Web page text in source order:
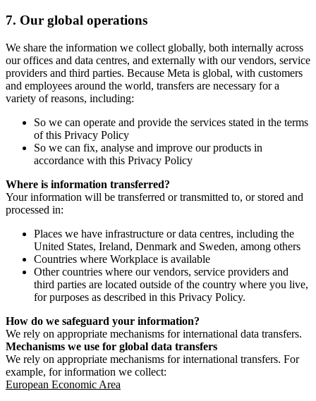
7. Our global operations
We share the information we collect globally, both internally across
our offices and data centres, and externally with our vendors, service
providers and third parties. Because Meta is global, with customers
and employees around the world, transfers are necessary for a
variety of reasons, including:
So we can operate and provide the services stated in the terms
of this Privacy Policy
So we can fix, analyse and improve our products in
accordance with this Privacy Policy
Where is information transferred?
Your information will be transferred or transmitted to, or stored and
processed in:
Places we have infrastructure or data centres, including the
United States, Ireland, Denmark and Sweden, among others
Countries where Workplace is available
Other countries where our vendors, service providers and
third parties are located outside of the country where you live,
for purposes as described in this Privacy Policy.
How do we safeguard your information?
We rely on appropriate mechanisms for international data transfers.
Mechanisms we use for global data transfers
We rely on appropriate mechanisms for international transfers. For
example, for information we collect:
European Economic Area